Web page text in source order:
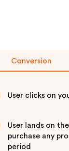
Conversion
User clicks on
User lands on
purchase any
period